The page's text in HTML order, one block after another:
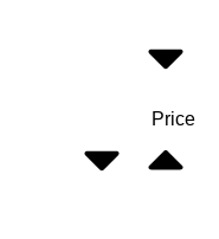
Price